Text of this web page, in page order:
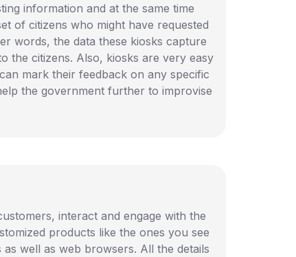
information and at the same time
of citizens who might have requested
words, the data these kiosks capture
the citizens. Also, kiosks are very easy
mark their feedback on any specific
the government further to improvise
interact and engage with the
products like the ones you see
well as web browsers. All the details